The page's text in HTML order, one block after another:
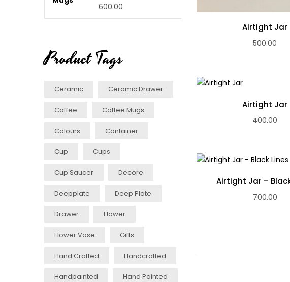
600.00
Product Tags
Ceramic Ceramic Drawer
Coffee Coffee Mugs
Colours Container
Cup Cups
Cup Saucer Decore
Deepplate Deep Plate
Drawer Flower
Flower Vase Gifts
Hand Crafted Handcrafted
Handpainted Hand Painted
Airtight Jar
500.00
Airtight Jar
400.00
Airtight Jar –
700.00